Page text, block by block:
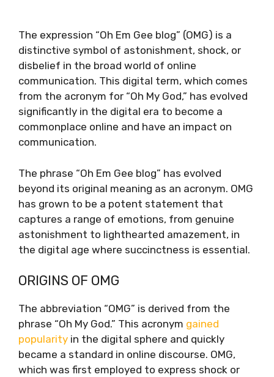
The expression “Oh Em Gee blog” (OMG) is a
distinctive symbol of astonishment, shock, or
disbelief in the broad world of online
communication. This digital term, which comes
from the acronym for “Oh My God,” has evolved
significantly in the digital era to become a
commonplace online and have an impact on
communication.
The phrase “Oh Em Gee blog” has evolved
beyond its original meaning as an acronym. OMG
has grown to be a potent statement that
captures a range of emotions, from genuine
astonishment to lighthearted amazement, in
the digital age where succinctness is essential.
ORIGINS OF OMG
The abbreviation “OMG” is derived from the
phrase “Oh My God.” This acronym gained
popularity in the digital sphere and quickly
became a standard in online discourse. OMG,
which was first employed to express shock or